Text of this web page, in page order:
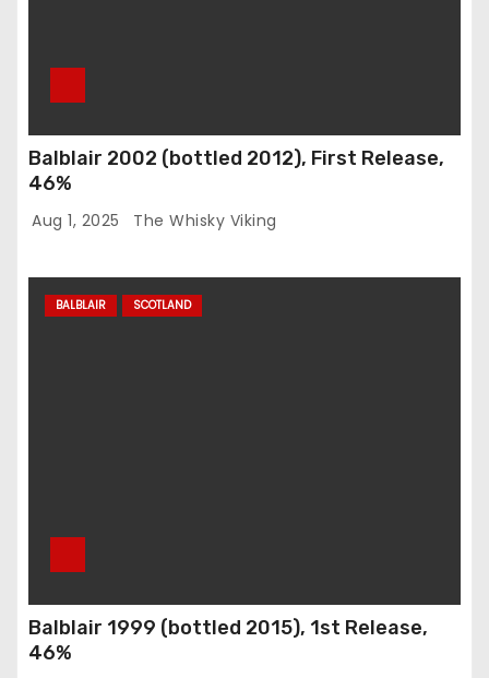
Balblair 2002 (bottled 2012), First Release,
46%
Aug 1, 2025 The Whisky Viking
BALBLAIR SCOTLAND
Balblair 1999 (bottled 2015), 1st Release,
46%